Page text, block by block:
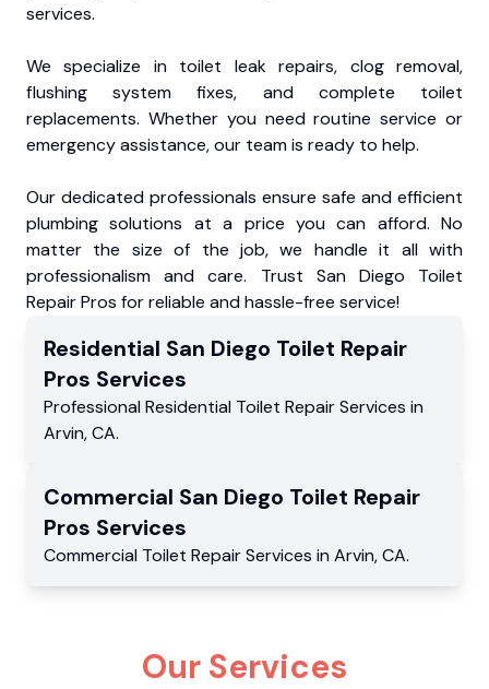
services.
We specialize in toilet leak repairs, clog removal,
flushing system fixes, and complete toilet
replacements. Whether you need routine service or
emergency assistance, our team is ready to help.
Our dedicated professionals ensure safe and efficient
plumbing solutions at a price you can afford. No
matter the size of the job, we handle it all with
professionalism and care. Trust San Diego Toilet
Repair Pros for reliable and hassle-free service!
Residential San Diego Toilet Repair
Pros Services
Professional Residential Toilet Repair Services in
Arvin,CA.
Commercial San Diego Toilet Repair
Pros Services
Commercial Toilet Repair Services in Arvin,CA.
Our Services